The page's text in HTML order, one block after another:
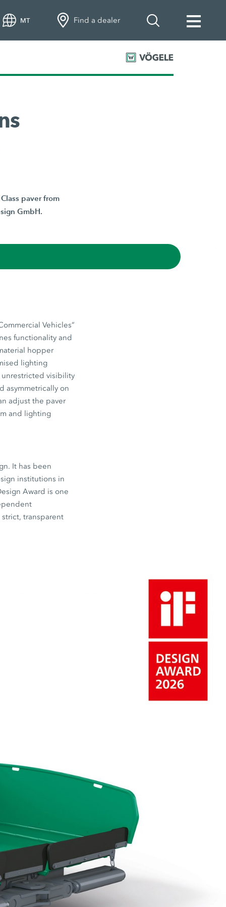
MT Find a dealer
paver from
GmbH.
Vehicles”
functionality and
hopper
lighting
unrestricted visibility
asymmetrically on
adjust the paver
and lighting
It has been
institutions in
Award is one
transparent